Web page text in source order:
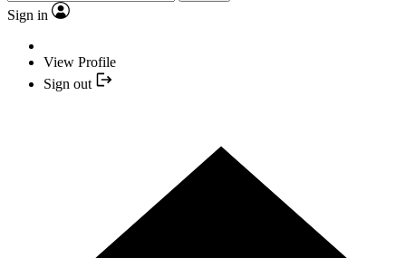
Sign in
View Profile
Sign out